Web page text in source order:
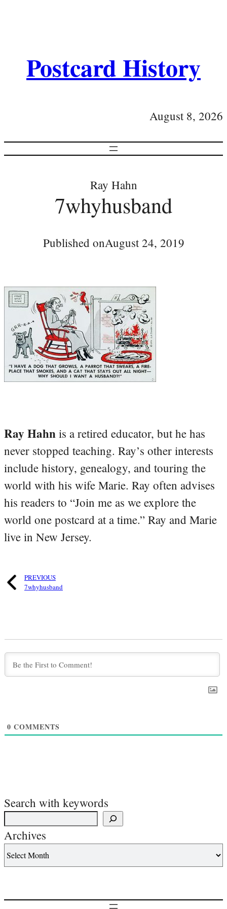
Postcard History
August 8, 2026
Ray Hahn
7whyhusband
Published onAugust 24, 2019
Ray Hahn is a retired educator, but he has
never stopped teaching. Ray’s other interests
include history, genealogy, and touring the
world with his wife Marie. Ray often advises
his readers to “Join me as we explore the
world one postcard at a time.” Ray and Marie
live in New Jersey.
PREVIOUS
7whyhusband
0 COMMENTS
Search with keywords
Archives